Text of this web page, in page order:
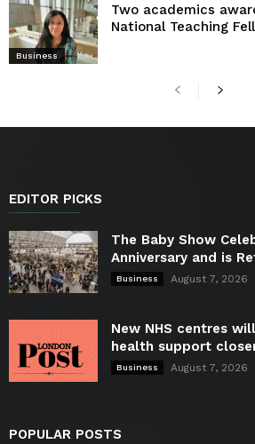
Business
Two academics
National Teaching
EDITOR PICKS
The Baby Show
Anniversary and is
Business August 7, 2026
New NHS centres
health support
Business August 7, 2026
POPULAR POSTS